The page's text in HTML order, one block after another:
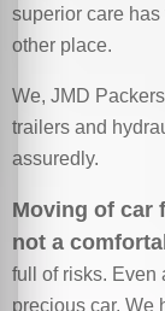
superior care
other place.
We, JMD
trailers and
assuredly.
Moving of car
not a
full of risks. Even
precious car. We